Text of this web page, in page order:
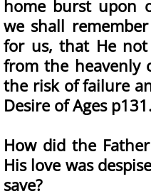
home burst upon
we shall
for us, that He
from the heavenly
the risk of failure
Desire of Ages p131.
How did the
His love was
save?